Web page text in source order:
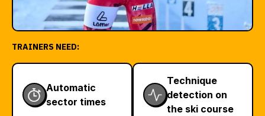
TRAINERS NEED:
Automatic
sector times
Technique
detection on
the ski course